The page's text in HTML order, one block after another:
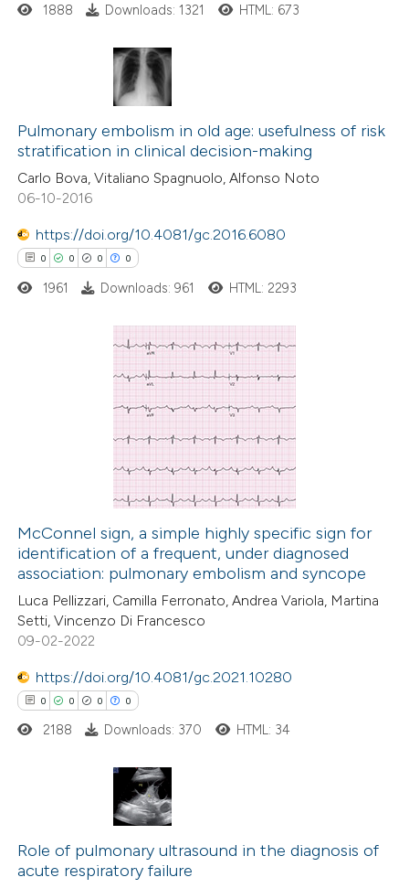
Citing Publications
Supporting
Mentioning
Contrasting
how this article has been
shows how a scientific paper
been cited by providing the
of the citation, a
claim, and a label
in which section the
was made.
1888 Downloads: 1321 HTML: 673
Pulmonary embolism in old age: usefulness of risk
stratification in clinical decision-making
Carlo Bova, Vitaliano Spagnuolo, Alfonso Noto
06-10-2016
https://doi.org/10.4081/gc.2016.6080
0 0 0 0
Citing Publications
how this article has been
atscite.ai
shows how a scientific paper
of the citation, a
describing whether
mentions, or contrasts
in which section the
1961 Downloads: 961 HTML: 2293
McConnel sign, a simple highly specific sign for
identification of a frequent, under diagnosed
association: pulmonary embolism and syncope
Luca Pellizzari, Camilla Ferronato, Andrea Variola, Martina
Setti, Vincenzo Di Francesco
09-02-2022
https://doi.org/10.4081/gc.2021.10280
0 0 0 0
Citing Publications
Supporting
Mentioning
2188 Downloads: 370 HTML: 34
Role of pulmonary ultrasound in the diagnosis of
acute respiratory failure